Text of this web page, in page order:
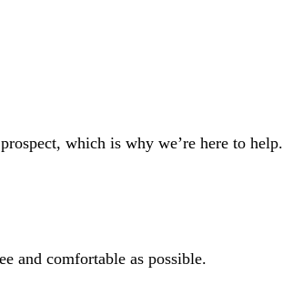
which is why we’re here to help.
and comfortable as possible.